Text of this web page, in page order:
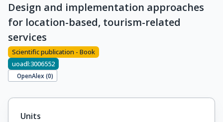
Design and implementation approaches
for location-based, tourism-related
services
Scientific publication - Book
uoadl:3006552
OpenAlex (0)
Units